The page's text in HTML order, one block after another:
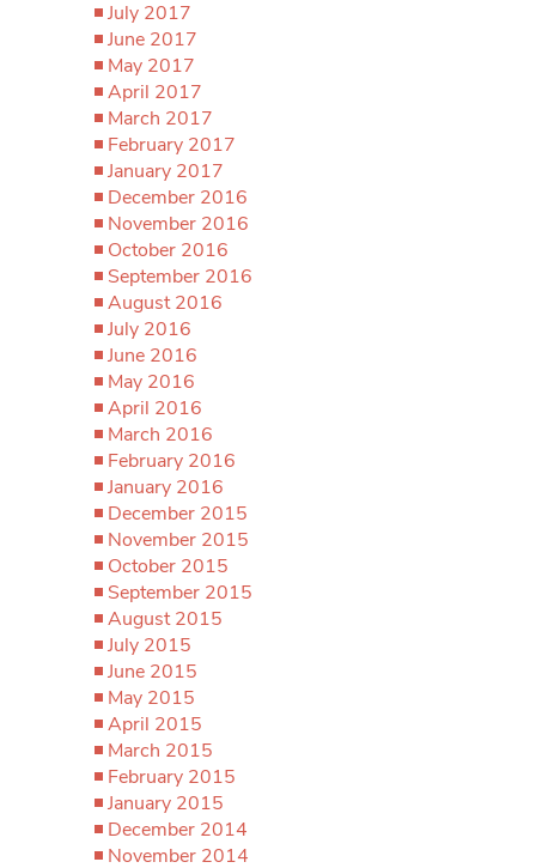
July 2017
June 2017
May 2017
April 2017
March 2017
February 2017
January 2017
December 2016
November 2016
October 2016
September 2016
August 2016
July 2016
June 2016
May 2016
April 2016
March 2016
February 2016
January 2016
December 2015
November 2015
October 2015
September 2015
August 2015
July 2015
June 2015
May 2015
April 2015
March 2015
February 2015
January 2015
December 2014
November 2014